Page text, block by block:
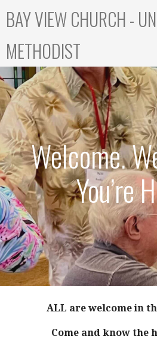
BAY VIEW CHURCH -
METHODIST
Welcome.
You’re
ALL are welcome in
Come and know the